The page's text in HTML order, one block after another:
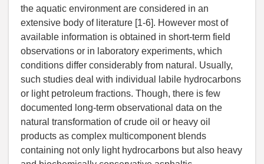
the aquatic environment are considered in an
extensive body of literature [1-6]. However most of
available information is obtained in short-term field
observations or in laboratory experiments, which
conditions differ considerably from natural. Usually,
such studies deal with individual labile hydrocarbons
or light petroleum fractions. Though, there is few
documented long-term observational data on the
natural transformation of crude oil or heavy oil
products as complex multicomponent blends
containing not only light hydrocarbons but also heavy